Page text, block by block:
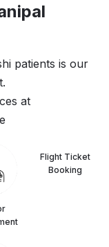
patients is our
at
Flight Ticket
Booking